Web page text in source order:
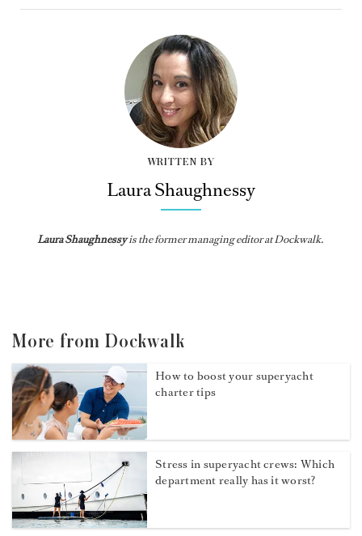
WRITTEN BY
Laura Shaughnessy
Laura Shaughnessyis the former managing editor at Dockwalk.
More from Dockwalk
How to boost your superyacht
charter tips
Stress in superyacht crews: Which
department really has it worst?